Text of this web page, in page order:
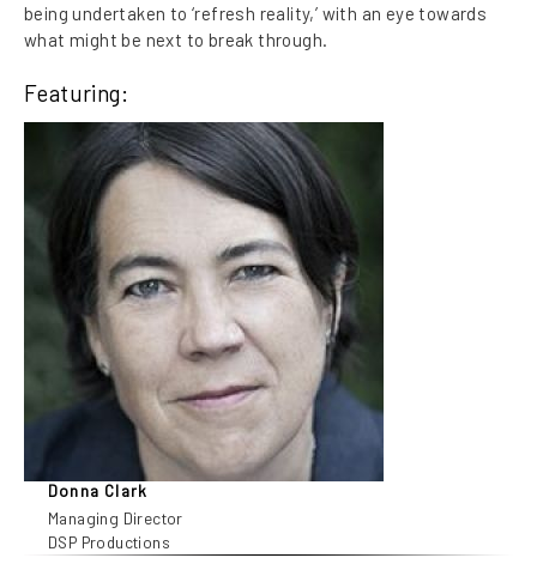
being undertaken to ‘refresh reality,’ with an eye towards
what might be next to break through.
Featuring:
Donna Clark
Managing Director
DSP Productions